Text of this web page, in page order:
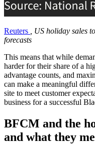
Reuters
, US holiday sales
forecasts
This means that while
harder for their share of a
advantage counts, and
can make a meaningful
site to meet customer
business for a successful
BFCM and the
and what they